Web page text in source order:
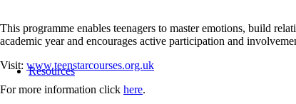
Resources
This programme enables teenagers to master emotions, build
academic year and encourages active participation and
Visit: www.teenstarcourses.org.uk
For more information click here.